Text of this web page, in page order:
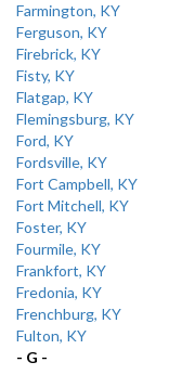
Farmington, KY
Ferguson, KY
Firebrick, KY
Fisty, KY
Flatgap, KY
Flemingsburg, KY
Ford, KY
Fordsville, KY
Fort Campbell, KY
Fort Mitchell, KY
Foster, KY
Fourmile, KY
Frankfort, KY
Fredonia, KY
Frenchburg, KY
Fulton, KY
- G -